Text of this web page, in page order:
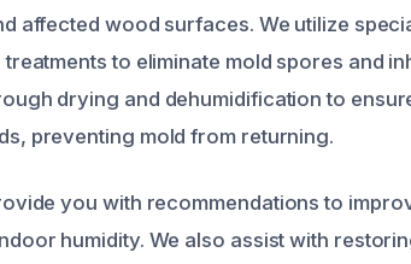
affected wood surfaces. We utilize
to eliminate mold spores and
drying and dehumidification to
preventing mold from returning.
you with recommendations to
humidity. We also assist with